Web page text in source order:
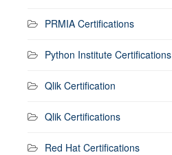
PRMIA Certifications
Python Institute Certifications
Qlik Certification
Qlik Certifications
Red Hat Certifications